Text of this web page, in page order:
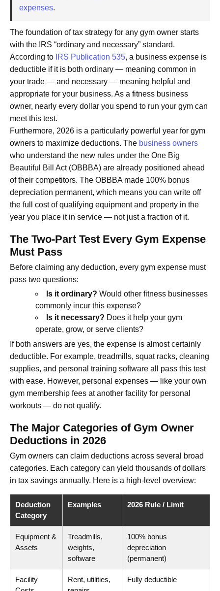
expenses.
The foundation of tax strategy for any gym owner starts
with the IRS “ordinary and necessary” standard.
According to IRS Publication 535, a business expense is
deductible if it is both ordinary — meaning common in
your trade — and necessary — meaning helpful and
appropriate for your business. As a fitness business
owner, nearly every dollar you spend to run your gym can
meet this test.
Furthermore, 2026 is a particularly powerful year for gym
owners to maximize deductions. The business owners
who understand the new rules under the One Big
Beautiful Bill Act (OBBBA) are already positioned ahead
of their competitors. The OBBBA made 100% bonus
depreciation permanent, which means you can write off
the full cost of qualifying equipment and property in the
year you place it in service — not just a fraction of it.
The Two-Part Test Every Gym Expense
Must Pass
Before claiming any deduction, every gym expense must
pass two questions:
Is it ordinary? Would other fitness businesses
commonly incur this expense?
Is it necessary? Does it help your gym
operate, grow, or serve clients?
If both answers are yes, the expense is almost certainly
deductible. For example, treadmills, squat racks, cleaning
supplies, and personal training software all pass this test
with ease. However, personal expenses — like your own
gym membership fees at another facility for personal
workouts — do not qualify.
The Major Categories of Gym Owner
Deductions in 2026
Gym owners can claim deductions across several broad
categories. Each category can yield thousands of dollars
in tax savings annually. Here is a high-level overview:
Deduction
Category
Examples 2026 Rule / Limit
Equipment &
Assets
Treadmills,
weights,
software
100% bonus
depreciation
(permanent)
Facility
Rent, utilities,
Fully deductible